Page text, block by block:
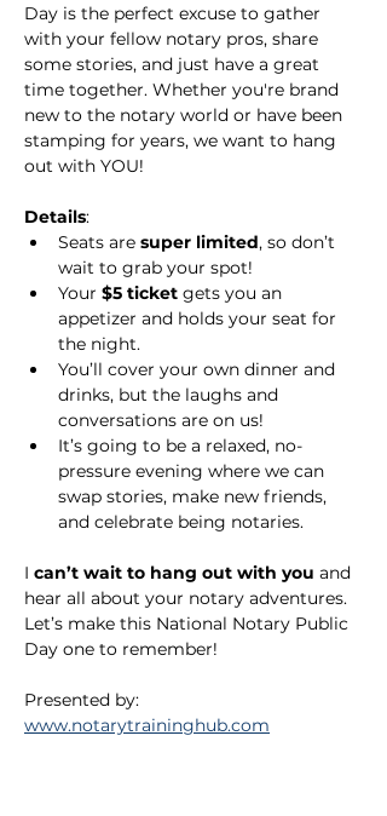
Day is the perfect excuse to gather
with your fellow notary pros, share
some stories, and just have a great
time together. Whether you're brand
new to the notary world or have been
stamping for years, we want to hang
out with YOU!
Details:
Seats are super limited, so don’t
wait to grab your spot!
Your $5 ticket gets you an
appetizer and holds your seat for
the night.
You’ll cover your own dinner and
drinks, but the laughs and
conversations are on us!
It’s going to be a relaxed, no-
pressure evening where we can
swap stories, make new friends,
and celebrate being notaries.
I can’t wait to hang out with you and
hear all about your notary adventures.
Let’s make this National Notary Public
Day one to remember!
Presented by:
www.notarytraininghub.com